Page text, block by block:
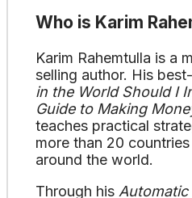
Who is Karim
Karim Rahemtulla is a
selling author. His
in the World Should I
Guide to Making
teaches practical
more than 20
around the world.
Through his Automatic